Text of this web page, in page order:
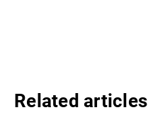
Related articles